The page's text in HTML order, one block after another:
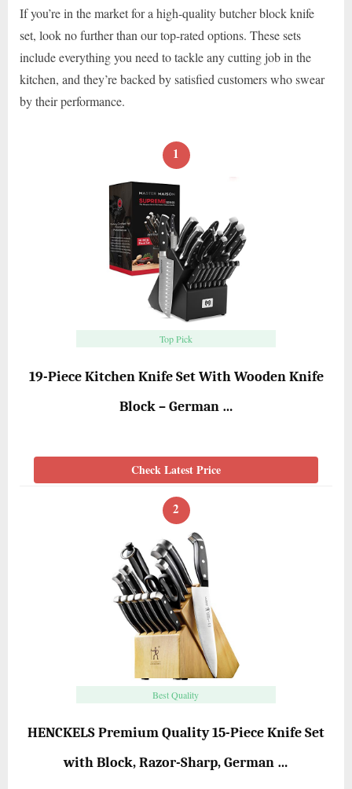
If you’re in the market for a high-quality butcher block knife
set, look no further than our top-rated options. These sets
include everything you need to tackle any cutting job in the
kitchen, and they’re backed by satisfied customers who swear
by their performance.
1
Top Pick
19-Piece Kitchen Knife Set With Wooden Knife
Block – German …
Check Latest Price
2
Best Quality
HENCKELS Premium Quality 15-Piece Knife Set
with Block, Razor-Sharp, German …